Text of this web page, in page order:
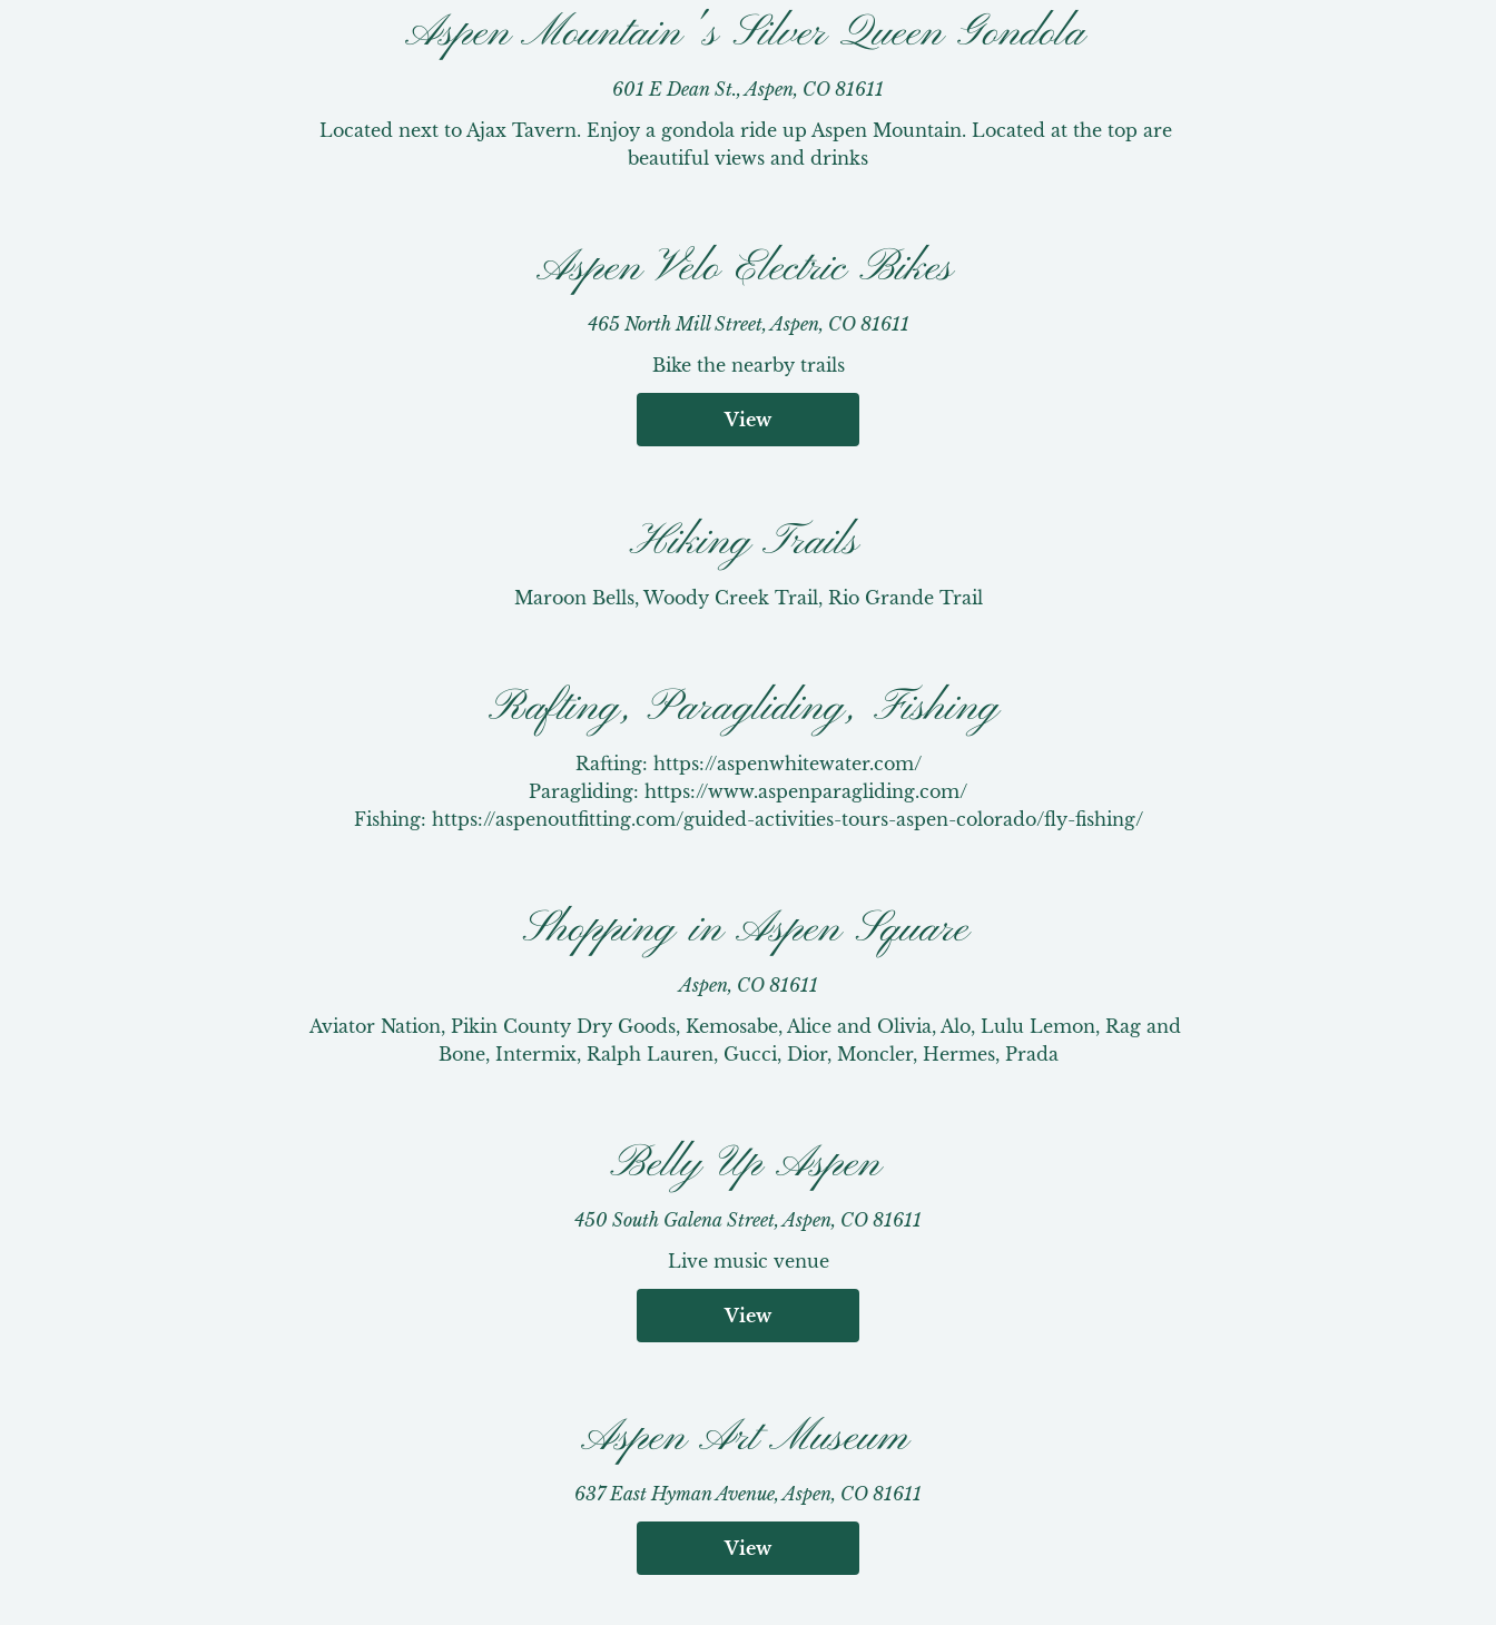
Aspen Mountain's Silver Queen Gondola
601 E Dean St., Aspen, CO 81611
Located next to Ajax Tavern. Enjoy a gondola ride up Aspen Mountain. Located at the top are
beautiful views and drinks
Aspen Velo Electric Bikes
465 North Mill Street, Aspen, CO 81611
Bike the nearby trails
View
Hiking Trails
Maroon Bells, Woody Creek Trail, Rio Grande Trail
Rafting, Paragliding, Fishing
Rafting: https://aspenwhitewater.com/
Paragliding: https://www.aspenparagliding.com/
Fishing: https://aspenoutfitting.com/guided-activities-tours-aspen-colorado/fly-fishing/
Shopping in Aspen Square
Aspen, CO 81611
Aviator Nation, Pikin County Dry Goods, Kemosabe, Alice and Olivia, Alo, Lulu Lemon, Rag and
Bone, Intermix, Ralph Lauren, Gucci, Dior, Moncler, Hermes, Prada
Belly Up Aspen
450 South Galena Street, Aspen, CO 81611
Live music venue
View
Aspen Art Museum
637 East Hyman Avenue, Aspen, CO 81611
View